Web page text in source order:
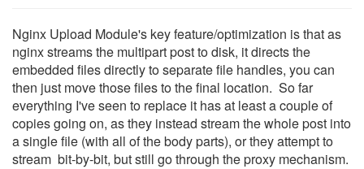
Nginx Upload Module's key feature/optimization is that as
nginx streams the multipart post to disk, it directs the
embedded files directly to separate file handles, you can
then just move those files to the final location. So far
everything I've seen to replace it has at least a couple of
copies going on, as they instead stream the whole post into
a single file (with all of the body parts), or they attempt to
stream bit-by-bit, but still go through the proxy mechanism.